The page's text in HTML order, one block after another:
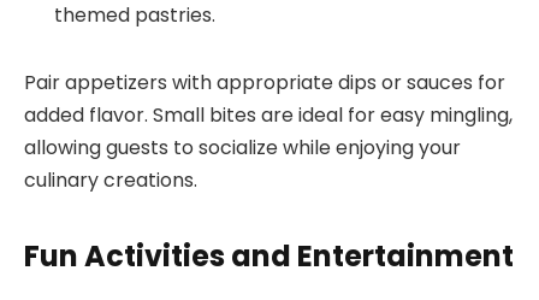
themed pastries.
Pair appetizers with appropriate dips or sauces for
added flavor. Small bites are ideal for easy mingling,
allowing guests to socialize while enjoying your
culinary creations.
Fun Activities and Entertainment